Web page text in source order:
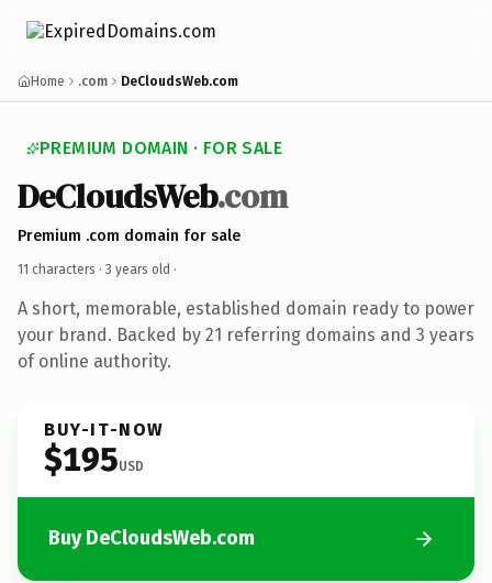
Home .com DeCloudsWeb.com
PREMIUM DOMAIN · FOR SALE
DeCloudsWeb.com
Premium .com domain for sale
11 characters · 3 years old ·
A short, memorable, established domain ready to power
your brand. Backed by 21 referring domains and 3 years
of online authority.
BUY-IT-NOW
$195USD
Buy DeCloudsWeb.com